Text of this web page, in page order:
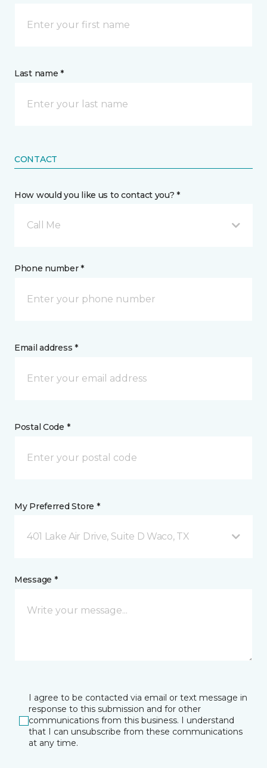
Last name *
CONTACT
How would you like us to contact you? *
Call Me
Phone number *
Email address *
Postal Code *
My Preferred Store *
401 Lake Air Drive, Suite D Waco, TX
Message *
I agree to be contacted via email or text message in
response to this submission and for other
communications from this business. I understand
that I can unsubscribe from these communications
at any time.